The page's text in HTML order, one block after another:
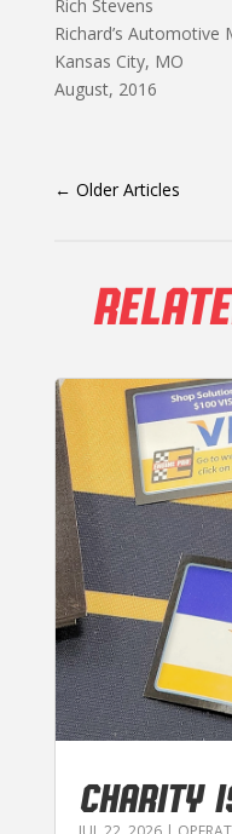
Rich Stevens
Richard’s Automotive
Kansas City, MO
August, 2016
← Older Articles
CHARITY